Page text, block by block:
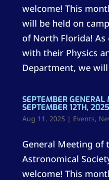
welcome! This
will be held on
of North Florida!
with their Physics
Department, we will
SEPTEMBER GENERAL
SEPTEMBER 12TH,
Aug 11, 2025 | Events,
General Meeting of
Astronomical
welcome! This